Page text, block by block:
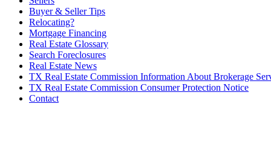
Buyer & Seller Tips
Relocating?
Mortgage Financing
Real Estate Glossary
Search Foreclosures
Real Estate News
TX Real Estate Commission Information About Brokerage
TX Real Estate Commission Consumer Protection Notice
Contact